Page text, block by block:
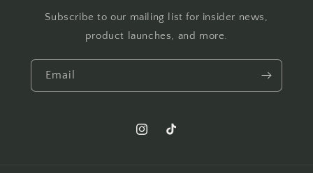
Subscribe to our mailing list for insider news,
product launches, and more.
Email
InstagramTikTok